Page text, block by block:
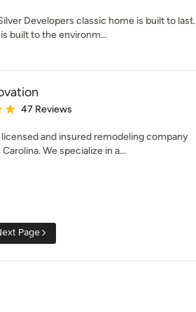
Developers classic home is built to last.
built to the environm...
5 out of 5 stars
47 Reviews
licensed and insured remodeling company
We specialize in a...
Page